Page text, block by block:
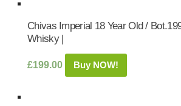
Chivas Imperial 18 Year Old /
Whisky |
£199.00 Buy NOW!